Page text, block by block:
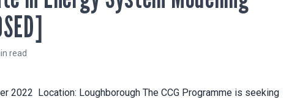
read
2022 Location: Loughborough The CCG Programme is seeking